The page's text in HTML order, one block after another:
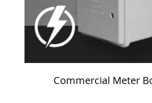
Commercial Meter